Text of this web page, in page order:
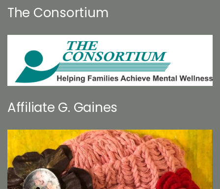
The Consortium
Affiliate G. Gaines